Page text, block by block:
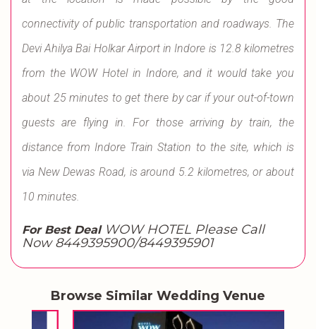
connectivity of public transportation and roadways. The
Devi Ahilya Bai Holkar Airport in Indore is 12.8 kilometres
from the WOW Hotel in Indore, and it would take you
about 25 minutes to get there by car if your out-of-town
guests are flying in. For those arriving by train, the
distance from Indore Train Station to the site, which is
via New Dewas Road, is around 5.2 kilometres, or about
10 minutes.
For Best Deal WOW HOTEL Please Call
Now 8449395900/8449395901
Browse Similar Wedding Venue